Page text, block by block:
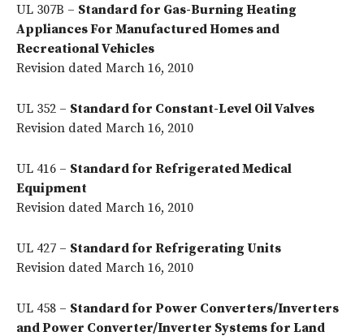
UL 307B – Standard for Gas-Burning Heating
Appliances For Manufactured Homes and
Recreational Vehicles
Revision dated March 16, 2010
UL 352 – Standard for Constant-Level Oil Valves
Revision dated March 16, 2010
UL 416 – Standard for Refrigerated Medical
Equipment
Revision dated March 16, 2010
UL 427 – Standard for Refrigerating Units
Revision dated March 16, 2010
UL 458 – Standard for Power Converters/Inverters
and Power Converter/Inverter Systems for Land